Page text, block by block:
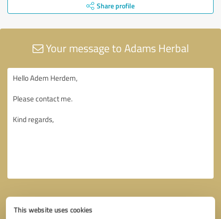
This website uses cookies
Share profile
Your message to Adams Herbal